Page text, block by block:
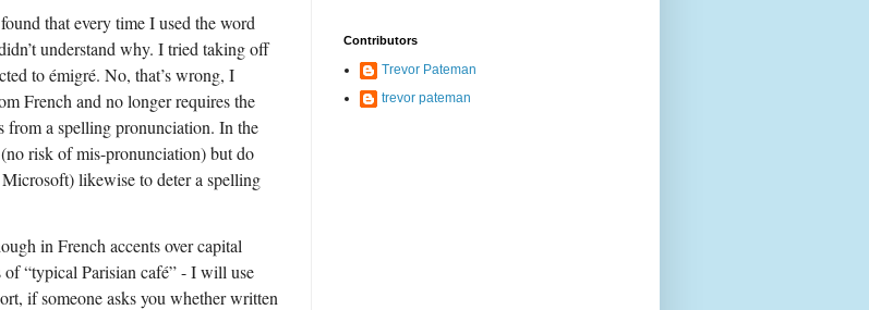
that every time I used the word
understand why. I tried taking off
to émigré. No, that’s wrong, I
French and no longer requires the
from a spelling pronunciation. In the
risk of mis-pronunciation) but do
likewise to deter a spelling
in French accents over capital
“typical Parisian café” - I will use
if someone asks you whether written
Contributors
Trevor Pateman
trevor pateman